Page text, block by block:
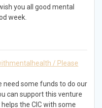
you all good mental
week.
/ Please
need some funds to do our
can support this venture
the CIC with some